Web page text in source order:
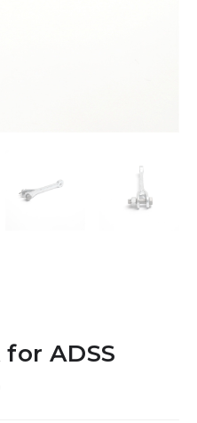
ADSS